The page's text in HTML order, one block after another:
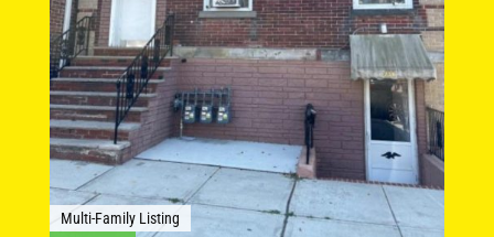
Multi-Family Listing